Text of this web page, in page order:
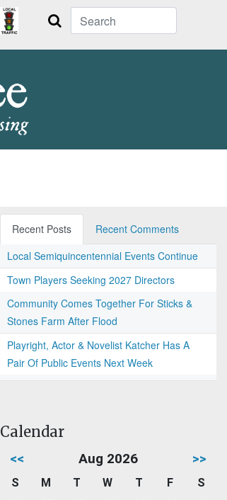
Search
Recent Posts
Recent Comments
Local Semiquincentennial Events Continue
Town Players Seeking 2027 Directors
Community Comes Together For Sticks &
Stones Farm After Flood
Playright, Actor & Novelist Katcher Has A
Pair Of Public Events Next Week
Calendar
<< Aug 2026 >>
S M T W T F
S